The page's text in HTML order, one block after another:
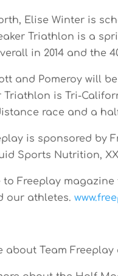
Elise Winter is
Triathlon is a
in 2014 and the
and Pomeroy will
Triathlon is Tri-
race and a
is sponsored by
Sports Nutrition,
to Freeplay
our athletes.
about Team